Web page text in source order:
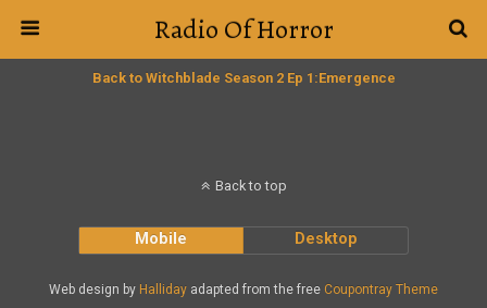
Radio Of Horror
Back to Witchblade Season 2 Ep 1:Emergence
Back to top
Mobile Desktop
Web design by Halliday adapted from the free Coupontray Theme